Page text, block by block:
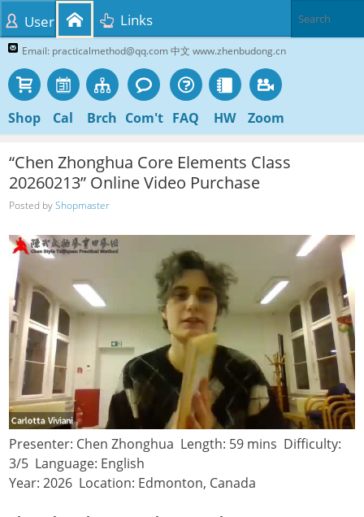
Email: practicalmethod@qq.com 中文 www.zhenbudong.cn
Shop Cal Brch Com't FAQ HW Zoom
User Links
“Chen Zhonghua Core Elements Class
20260213” Online Video Purchase
Posted byShopmaster
Presenter: Chen Zhonghua Length: 59 mins Difficulty:
3/5 Language: English
Year: 2026 Location: Edmonton, Canada